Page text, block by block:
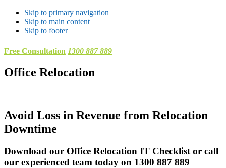
Skip to primary navigation
Skip to main content
Skip to footer
Free Consultation 1300 887 889
Office Relocation
Avoid Loss in Revenue from Relocation
Downtime
Download our Office Relocation IT Checklist or call
our experienced team today on 1300 887 889